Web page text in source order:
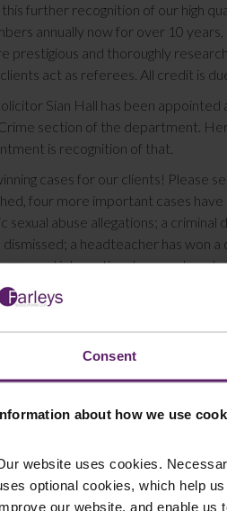
Consent
about how we use
website uses cookies.
optional cookies, which help
our website, and enable us
further recognition of our high
annually now for over 10
prestigious and thoroughly
act as referees. All credit is
Sian Hall has been
section of the department.
is recognition of that.
cases for our clients! Please
four more important cases
abuse allegations; a criminal
a headteacher has won a
pound international money